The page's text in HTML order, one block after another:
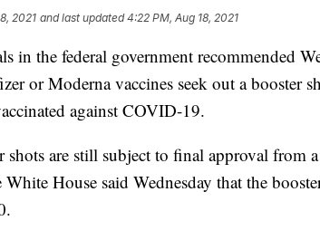
2021 and last updated 4:22 PM, Aug 18, 2021
in the federal government recommended
or Moderna vaccines seek out a booster
against COVID-19.
shots are still subject to final approval from
House said Wednesday that the